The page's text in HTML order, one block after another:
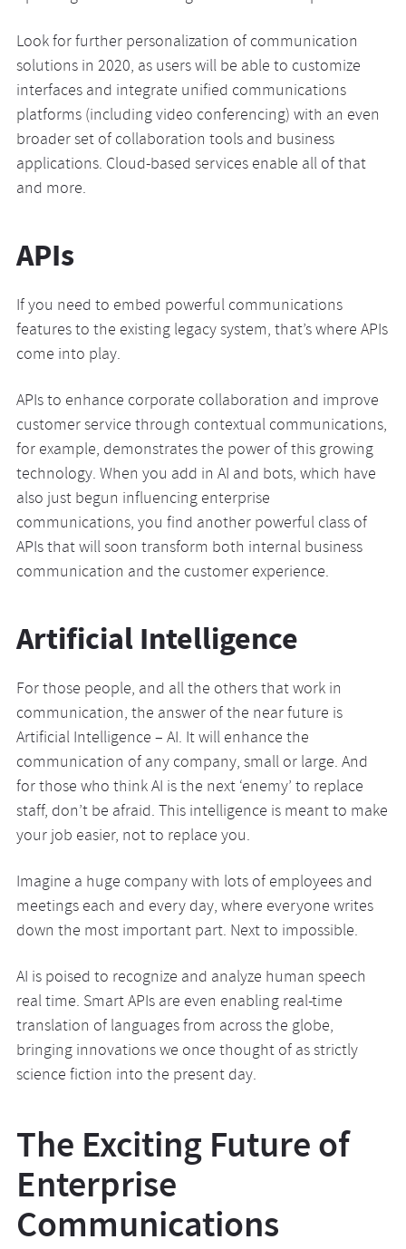
Look for further personalization of communication
solutions in 2020, as users will be able to customize
interfaces and integrate unified communications
platforms (including video conferencing) with an even
broader set of collaboration tools and business
applications. Cloud-based services enable all of that
and more.
APIs
If you need to embed powerful communications
features to the existing legacy system, that’s where APIs
come into play.
APIs to enhance corporate collaboration and improve
customer service through contextual communications,
for example, demonstrates the power of this growing
technology. When you add in AI and bots, which have
also just begun influencing enterprise
communications, you find another powerful class of
APIs that will soon transform both internal business
communication and the customer experience.
Artificial Intelligence
For those people, and all the others that work in
communication, the answer of the near future is
Artificial Intelligence – AI. It will enhance the
communication of any company, small or large. And
for those who think AI is the next ‘enemy’ to replace
staff, don’t be afraid. This intelligence is meant to make
your job easier, not to replace you.
Imagine a huge company with lots of employees and
meetings each and every day, where everyone writes
down the most important part. Next to impossible.
AI is poised to recognize and analyze human speech
real time. Smart APIs are even enabling real-time
translation of languages from across the globe,
bringing innovations we once thought of as strictly
science fiction into the present day.
The Exciting Future of
Enterprise
Communications